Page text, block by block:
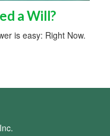
a Will?
is easy: Right Now.